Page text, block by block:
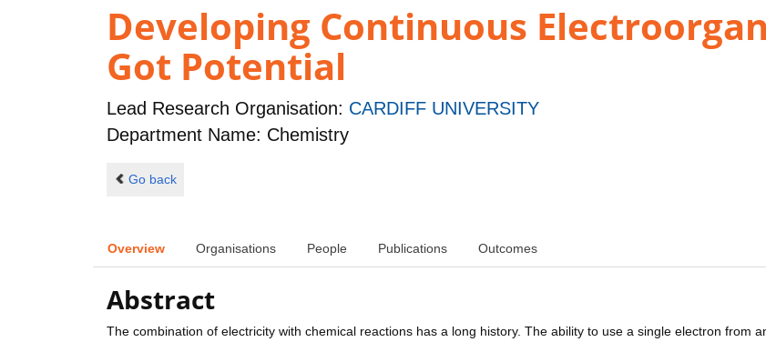
Developing Continuous
Got Potential
Lead Research Organisation: CARDIFF UNIVERSITY
Department Name: Chemistry
Go back
Overview Organisations People Publications Outcomes
Abstract
The combination of electricity with chemical reactions has a long history. The ability to use a single electron from